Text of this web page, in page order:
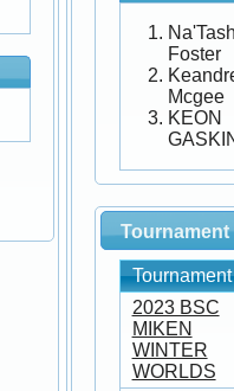
Foster
Mcgee
KEON
Tournament
Tournament
2023 BSC
MIKEN
WINTER
WORLDS